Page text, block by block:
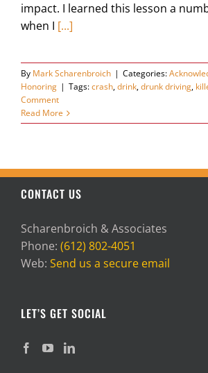
impact. I learned this lesson a
when I [...]
By Mark Scharenbroich | Categories:
Honoring | Tags:crash,drink,drunk driving,
Comment
Read More
CONTACT US
Scharenbroich & Associates
Phone: (612) 802-4051
Web: Send us a secure email
LET’S GET SOCIAL